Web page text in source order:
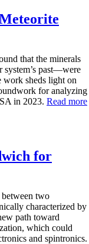
that the minerals
system’s past—were
work sheds light on
for analyzing
in 2023. Read more
for
between two
characterized by
path toward
which could
and spintronics.